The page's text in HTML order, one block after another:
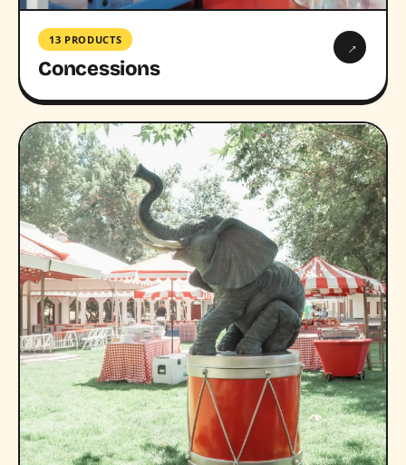
13 PRODUCTS
Concessions
→